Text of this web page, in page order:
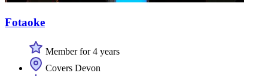
Fotaoke
Member for 4 years
Covers Devon